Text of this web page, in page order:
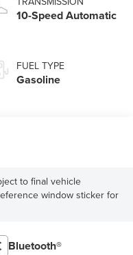
10-Speed Automatic
FUEL TYPE
Gasoline
to final vehicle
window sticker for
Bluetooth®